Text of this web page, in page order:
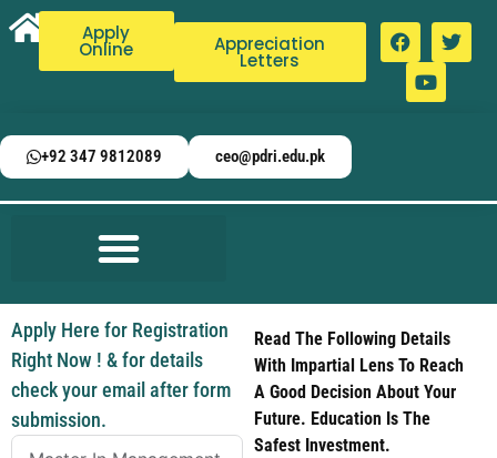
Apply
Online Appreciation
Letters
+92 347 9812089 ceo@pdri.edu.pk
Read The Following Details
With Impartial Lens To Reach
A Good Decision About Your
Future. Education Is The
Safest Investment.
Apply Here for Registration
Right Now ! & for details
check your email after form
submission.